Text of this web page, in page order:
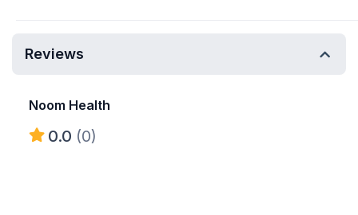
Reviews
Noom Health
0.0 (0)